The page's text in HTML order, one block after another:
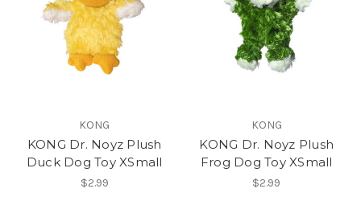
KONG
KONG Dr. Noyz Plush
Duck Dog Toy XSmall
$2.99
KONG
KONG Dr. Noyz Plush
Frog Dog Toy XSmall
$2.99